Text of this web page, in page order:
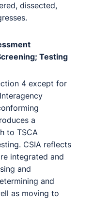
dissected,
Testing
4 except for
a
to TSCA
CSIA reflects
integrated and
and
and
as moving to